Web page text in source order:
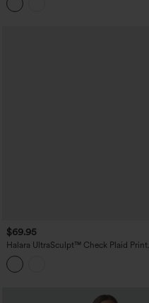
with Pockets-Easy Peezy Edition
$69.95
Halara UltraSculpt™ Check Plaid Print
Square Neck Corset 2-in-1 Built-in Bra
Mini Casual Dress with Pockets-Easy
Peezy